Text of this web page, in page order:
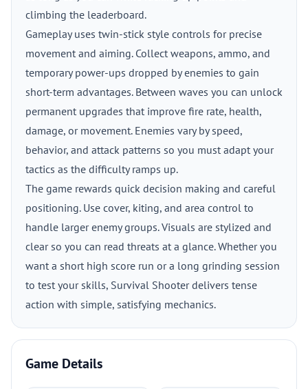
climbing the leaderboard.
Gameplay uses twin-stick style controls for precise
movement and aiming. Collect weapons, ammo, and
temporary power-ups dropped by enemies to gain
short-term advantages. Between waves you can unlock
permanent upgrades that improve fire rate, health,
damage, or movement. Enemies vary by speed,
behavior, and attack patterns so you must adapt your
tactics as the difficulty ramps up.
The game rewards quick decision making and careful
positioning. Use cover, kiting, and area control to
handle larger enemy groups. Visuals are stylized and
clear so you can read threats at a glance. Whether you
want a short high score run or a long grinding session
to test your skills, Survival Shooter delivers tense
action with simple, satisfying mechanics.
Game Details